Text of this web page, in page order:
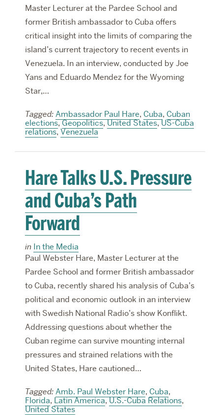
Master Lecturer at the Pardee School and
former British ambassador to Cuba offers
critical insight into the limits of comparing the
island’s current trajectory to recent events in
Venezuela. In an interview, conducted by Joe
Yans and Eduardo Mendez for the Wyoming
Star,…
Tagged: Ambassador Paul Hare, Cuba, Cuban
elections,Geopolitics,United States,US-Cuba
relations, Venezuela
Hare Talks U.S. Pressure
and Cuba’s Path
Forward
in In the Media
Paul Webster Hare, Master Lecturer at the
Pardee School and former British ambassador
to Cuba, recently shared his analysis of Cuba’s
political and economic outlook in an interview
with Swedish National Radio’s show Konflikt.
Addressing questions about whether the
Cuban regime can survive mounting internal
pressures and strained relations with the
United States, Hare cautioned…
Tagged: Amb. Paul Webster Hare, Cuba,
Florida, Latin America,U.S.-Cuba Relations,
United States